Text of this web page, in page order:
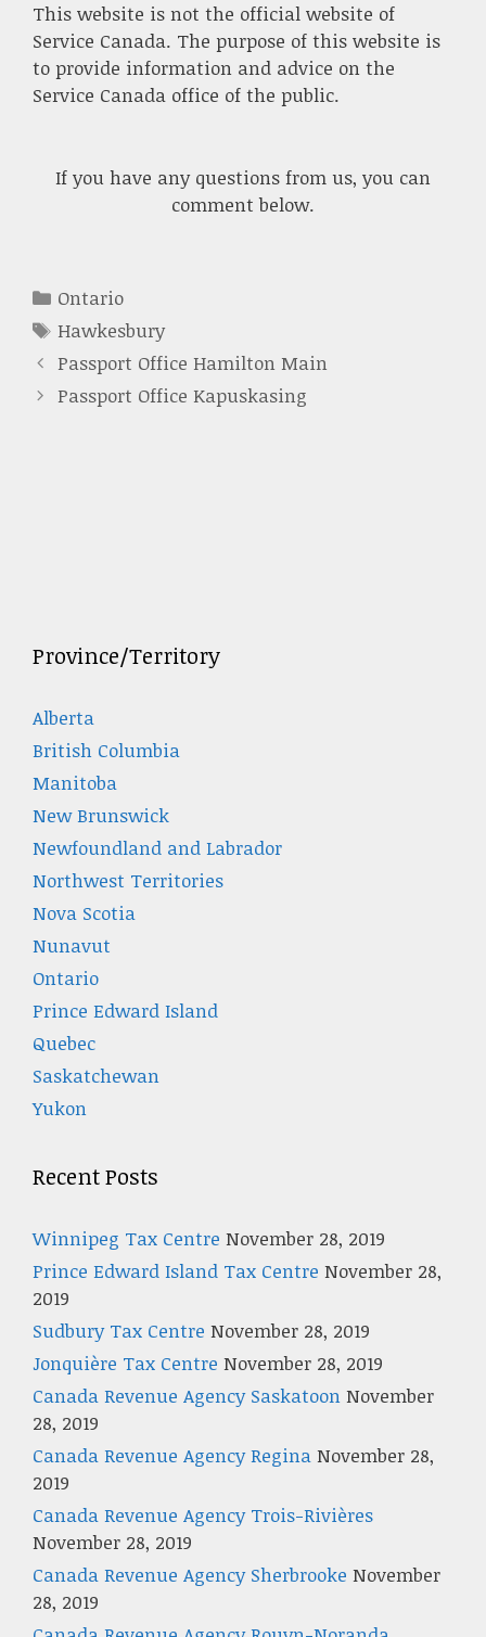
This website is not the official website of
Service Canada. The purpose of this website is
to provide information and advice on the
Service Canada office of the public.
If you have any questions from us, you can
comment below.
Categories
Ontario
Tags
Hawkesbury
Passport Office Hamilton Main
Passport Office Kapuskasing
Province/Territory
Alberta
British Columbia
Manitoba
New Brunswick
Newfoundland and Labrador
Northwest Territories
Nova Scotia
Nunavut
Ontario
Prince Edward Island
Quebec
Saskatchewan
Yukon
Recent Posts
Winnipeg Tax Centre November 28, 2019
Prince Edward Island Tax Centre November 28,
2019
Sudbury Tax Centre November 28, 2019
Jonquière Tax Centre November 28, 2019
Canada Revenue Agency Saskatoon November
28, 2019
Canada Revenue Agency Regina November 28,
2019
Canada Revenue Agency Trois-Rivières
November 28, 2019
Canada Revenue Agency Sherbrooke November
28, 2019